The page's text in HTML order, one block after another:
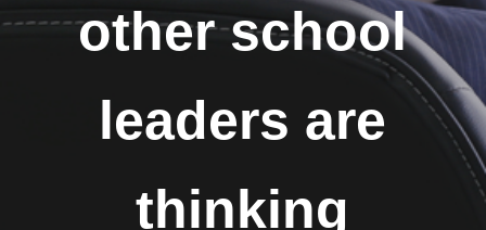
other school
leaders are
thinking